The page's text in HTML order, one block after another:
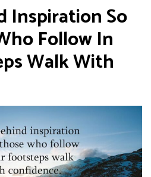
Inspiration So
Follow In
Walk With